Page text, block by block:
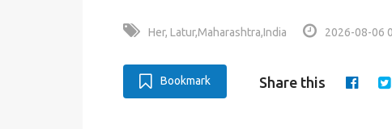
Her, Latur,Maharashtra,India 2026-08-06
Bookmark Share this